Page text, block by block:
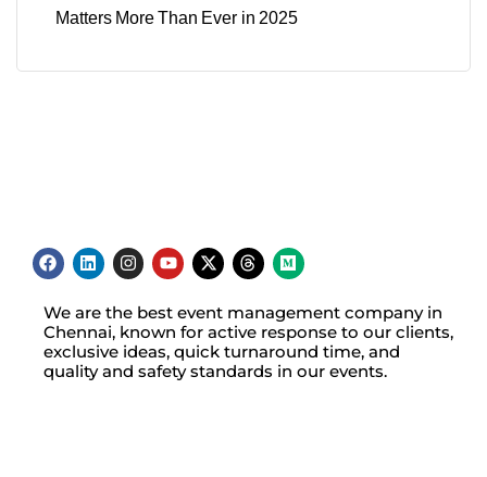
Matters More Than Ever in 2025
We are the best event management company in
Chennai, known for active response to our clients,
exclusive ideas, quick turnaround time, and
quality and safety standards in our events.